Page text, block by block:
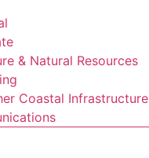
& Natural Resources
Coastal Infrastructure